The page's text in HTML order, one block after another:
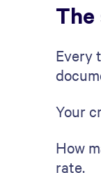
Every
Your
How
rate.